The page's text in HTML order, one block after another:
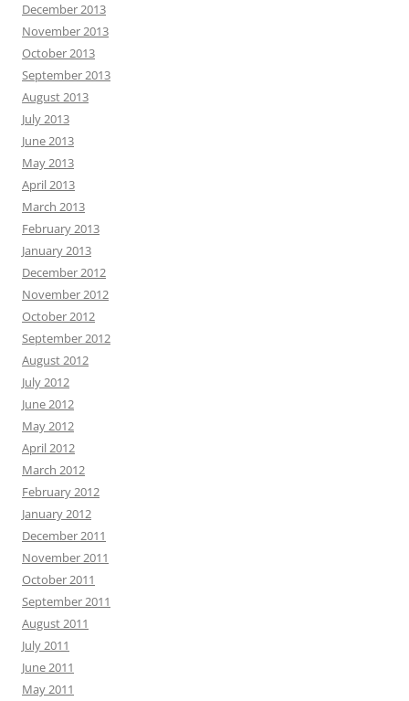
December 2013
November 2013
October 2013
September 2013
August 2013
July 2013
June 2013
May 2013
April 2013
March 2013
February 2013
January 2013
December 2012
November 2012
October 2012
September 2012
August 2012
July 2012
June 2012
May 2012
April 2012
March 2012
February 2012
January 2012
December 2011
November 2011
October 2011
September 2011
August 2011
July 2011
June 2011
May 2011